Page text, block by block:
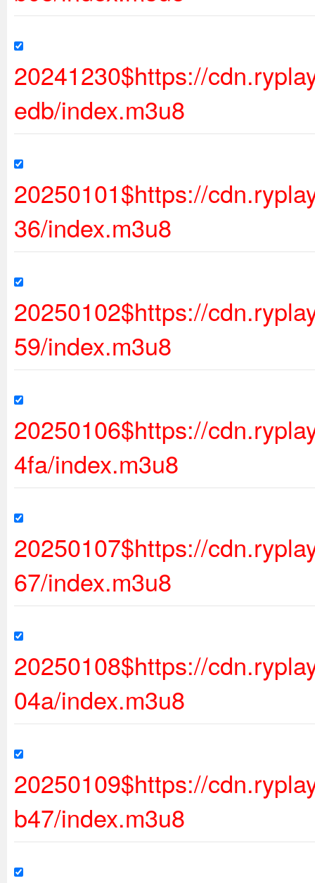
20241230$https://
edb/index.m3u8
20250101$https://
36/index.m3u8
20250102$https://
59/index.m3u8
20250106$https://
4fa/index.m3u8
20250107$https://
67/index.m3u8
20250108$https://
04a/index.m3u8
20250109$https://
b47/index.m3u8